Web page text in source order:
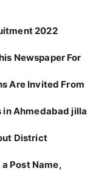
2022
Newspaper For
Are Invited From
Ahmedabad jilla
District
a Post Name,